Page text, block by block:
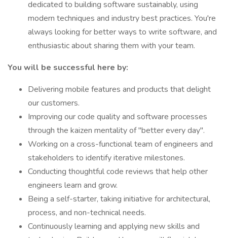
dedicated to building software sustainably, using
modern techniques and industry best practices. You're
always looking for better ways to write software, and
enthusiastic about sharing them with your team.
You will be successful here by:
Delivering mobile features and products that delight
our customers.
Improving our code quality and software processes
through the kaizen mentality of "better every day".
Working on a cross-functional team of engineers and
stakeholders to identify iterative milestones.
Conducting thoughtful code reviews that help other
engineers learn and grow.
Being a self-starter, taking initiative for architectural,
process, and non-technical needs.
Continuously learning and applying new skills and